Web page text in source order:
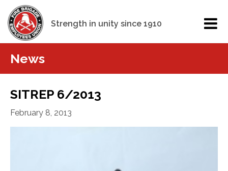
Strength in unity since 1910
News
SITREP 6/2013
February 8, 2013